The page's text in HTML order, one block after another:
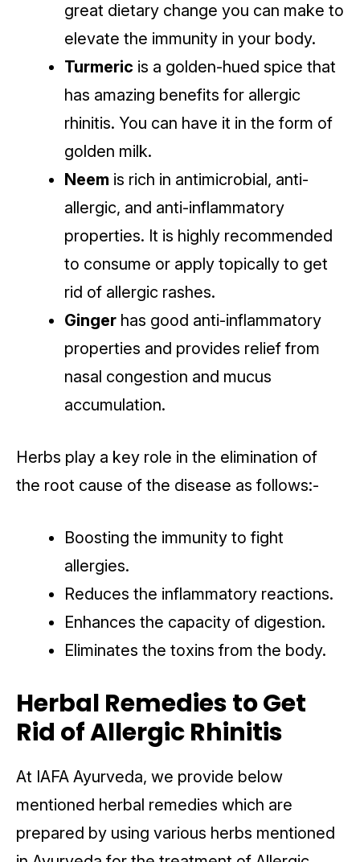
great dietary change you can make to
elevate the immunity in your body.
Turmeric is a golden-hued spice that
has amazing benefits for allergic
rhinitis. You can have it in the form of
golden milk.
Neem is rich in antimicrobial, anti-
allergic, and anti-inflammatory
properties. It is highly recommended
to consume or apply topically to get
rid of allergic rashes.
Ginger has good anti-inflammatory
properties and provides relief from
nasal congestion and mucus
accumulation.
Herbs play a key role in the elimination of
the root cause of the disease as follows:-
Boosting the immunity to fight
allergies.
Reduces the inflammatory reactions.
Enhances the capacity of digestion.
Eliminates the toxins from the body.
Herbal Remedies to Get
Rid of Allergic Rhinitis
At IAFA Ayurveda, we provide below
mentioned herbal remedies which are
prepared by using various herbs mentioned